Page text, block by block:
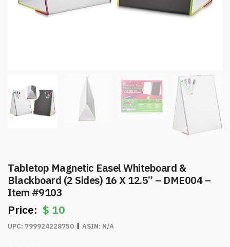
Tabletop Magnetic Easel Whiteboard &
Blackboard (2 Sides) 16 X 12.5” – DME004 –
Item #9103
$ 10
UPC: 799924228750 ASIN: N/A